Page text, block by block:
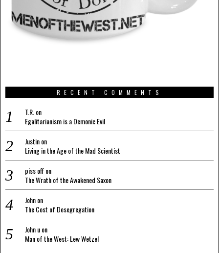
RECENT COMMENTS
T.R. on
Egalitarianism is a Demonic Evil
Justinon
Living in the Age of the Mad Scientist
piss offon
The Wrath of the Awakened Saxon
Johnon
The Cost of Desegregation
John uon
Man of the West: Lew Wetzel